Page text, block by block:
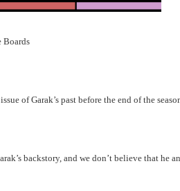
Boards
of Garak’s past before the end of the
backstory, and we don’t believe that he